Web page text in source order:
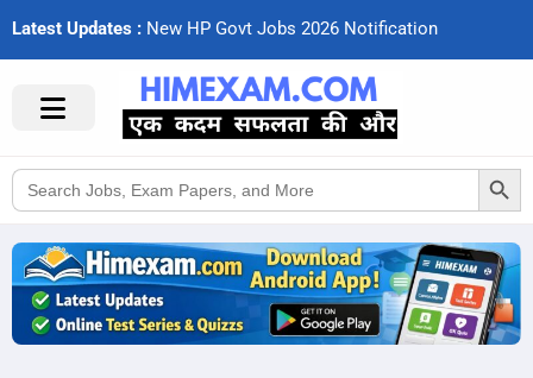
Latest Updates : New HP Govt Jobs 2026 Notifcation
Search
for:
Search Button